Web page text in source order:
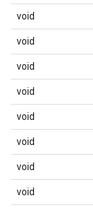
void
void
void
void
void
void
void
void